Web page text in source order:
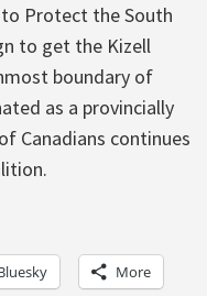
Protect the South
to get the Kizell
boundary of
as a provincially
Canadians continues
More